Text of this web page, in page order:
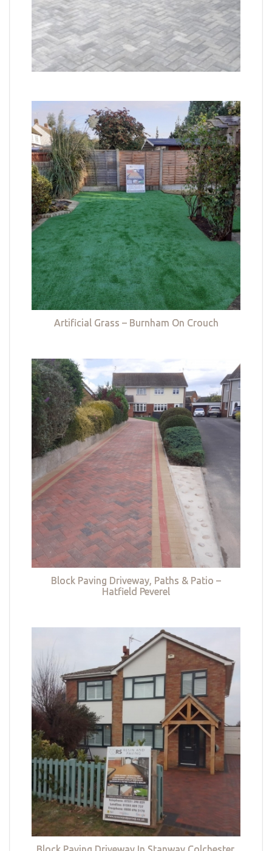
Artificial Grass – Burnham On Crouch
Block Paving Driveway, Paths & Patio –
Hatfield Peverel